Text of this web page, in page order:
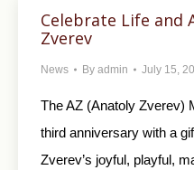
Celebrate Life and
Zverev
News By admin July 15,
The AZ (Anatoly Zverev)
third anniversary with a
Zverev’s joyful, playful,